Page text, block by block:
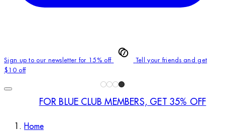
Sign up to our newsletter for 15% off
Tell your friends and get
$10 off
FOR BLUE CLUB MEMBERS, GET 35% OFF
Home